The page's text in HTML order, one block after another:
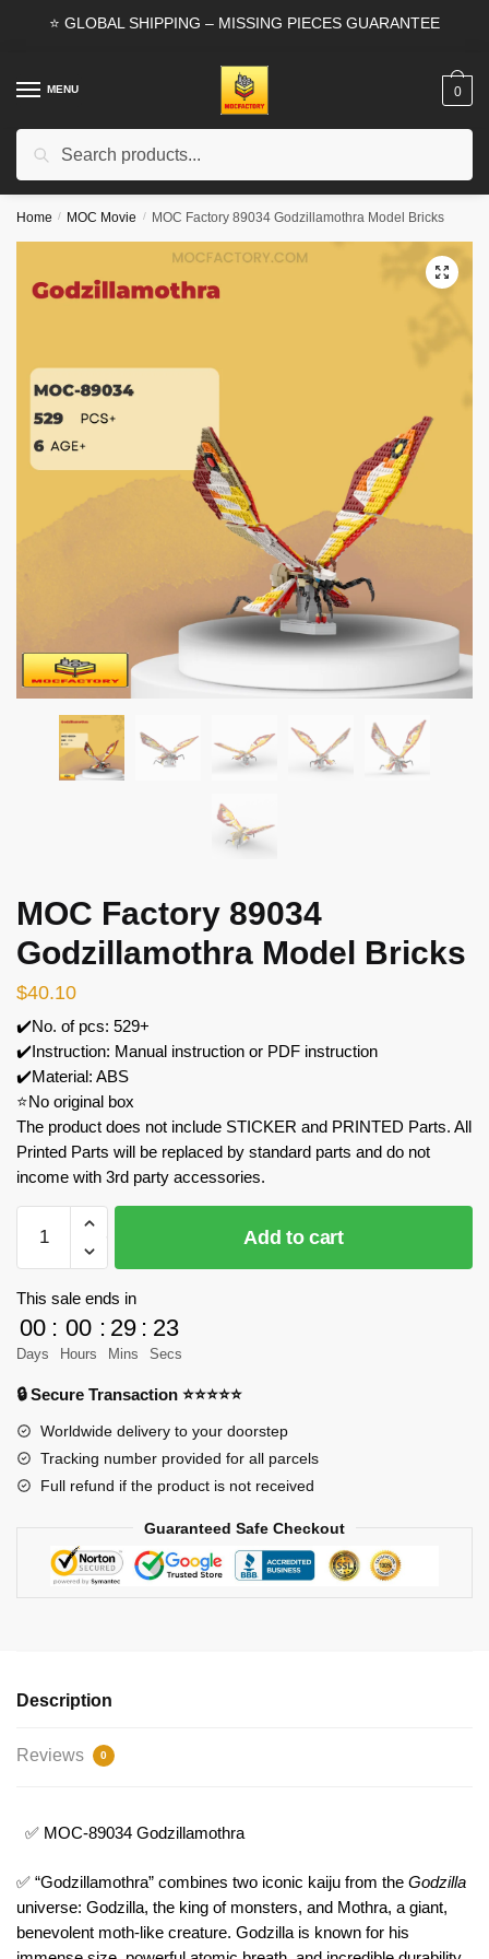
⭐ GLOBAL SHIPPING – MISSING PIECES GUARANTEE
MENU
Search
0
Home / MOC Movie / MOC Factory 89034 Godzillamothra Model Bricks
🔍
MOC Factory 89034
Godzillamothra Model Bricks
$40.10
✔️No. of pcs: 529+
✔️Instruction: Manual instruction or PDF instruction
✔️Material: ABS
⭐No original box
The product does not include STICKER and PRINTED Parts. All
Printed Parts will be replaced by standard parts and do not
income with 3rd party accessories.
Factory
89034
Godzillamothra
Model
Bricks
Add to cart
This sale ends in
00
Days
: 00
Hours
: 29
Mins
: 23
Secs
🔒 Secure Transaction ⭐⭐⭐⭐⭐
Worldwide delivery to your doorstep
Tracking number provided for all parcels
Full refund if the product is not received
Guaranteed Safe Checkout
Description
Reviews 0
✅ MOC-89034 Godzillamothra
✅ “Godzillamothra” combines two iconic kaiju from the Godzilla
universe: Godzilla, the king of monsters, and Mothra, a giant,
benevolent moth-like creature. Godzilla is known for his